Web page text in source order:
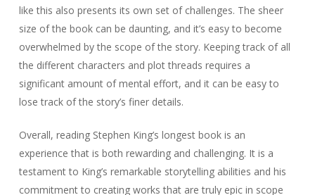
like this also presents its own set of challenges. The sheer
size of the book can be daunting, and it’s easy to become
overwhelmed by the scope of the story. Keeping track of all
the different characters and plot threads requires a
significant amount of mental effort, and it can be easy to
lose track of the story’s finer details.
Overall, reading Stephen King’s longest book is an
experience that is both rewarding and challenging. It is a
testament to King’s remarkable storytelling abilities and his
commitment to creating works that are truly epic in scope